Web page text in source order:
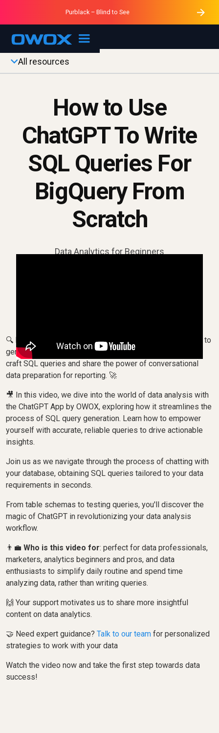
Data Mastermind – Session 1
OWOX MCP
Purblack – Ask Your Business
Purblack – Minutes vs Months
Purblack – Blind to See
All resources
How to Use
ChatGPT To Write
SQL Queries For
BigQuery From
Scratch
Data Analytics for Beginners
🔍 Discover how to leverage AI, ChatGPT and SQL Copilot to
generate SQL queries for your data needs! Watch as we
craft SQL queries and share the power of conversational
data preparation for reporting. 🚀
🎥 In this video, we dive into the world of data analysis with
the ChatGPT App by OWOX, exploring how it streamlines the
process of SQL query generation. Learn how to empower
yourself with accurate, reliable queries to drive actionable
insights.
Join us as we navigate through the process of chatting with
your database, obtaining SQL queries tailored to your data
requirements in seconds.
From table schemas to testing queries, you'll discover the
magic of ChatGPT in revolutionizing your data analysis
workflow.
👨‍💼 Who is this video for: perfect for data professionals,
marketers, analytics beginners and pros, and data
enthusiasts to simplify daily routine and spend time
analyzing data, rather than writing queries.
🙌 Your support motivates us to share more insightful
content on data analytics.
🤝 Need expert guidance? Talk to our team for personalized
strategies to work with your data
Watch the video now and take the first step towards data
success!